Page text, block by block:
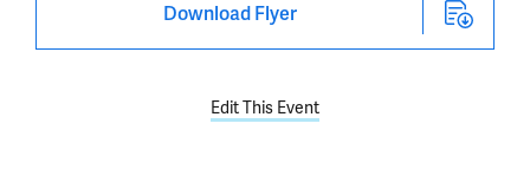
Download Flyer
Edit This Event